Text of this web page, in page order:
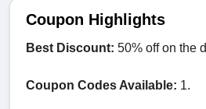
Coupon Highlights
Best Discount: 50% off on the
Coupon Codes Available: 1.